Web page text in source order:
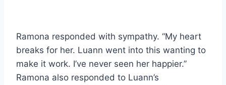
Ramona responded with sympathy. “My heart
breaks for her. Luann went into this wanting to
make it work. I’ve never seen her happier.”
Ramona also responded to Luann’s